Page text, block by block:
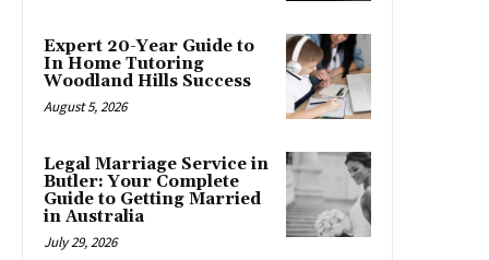
Expert 20-Year Guide to
In Home Tutoring
Woodland Hills Success
August 5, 2026
Legal Marriage Service in
Butler: Your Complete
Guide to Getting Married
in Australia
July 29, 2026